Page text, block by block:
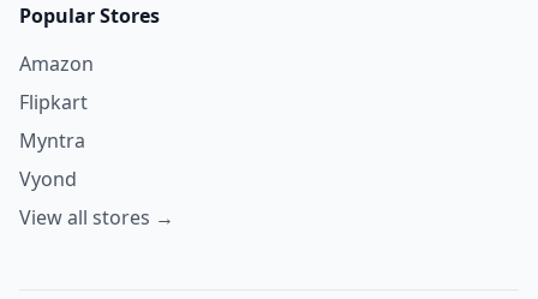
Popular Stores
Amazon
Flipkart
Myntra
Vyond
View all stores →